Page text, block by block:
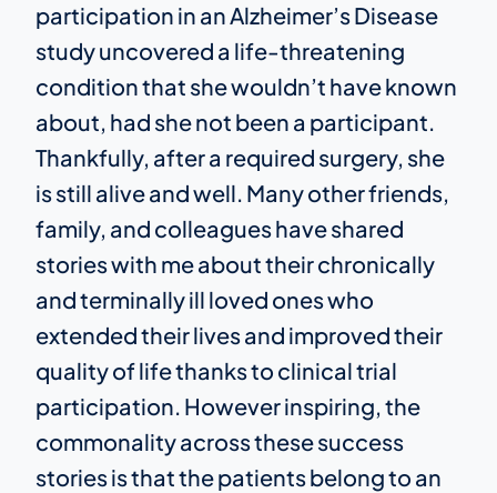
participation in an Alzheimer’s Disease
study uncovered a life-threatening
condition that she wouldn’t have known
about, had she not been a participant.
Thankfully, after a required surgery, she
is still alive and well. Many other friends,
family, and colleagues have shared
stories with me about their chronically
and terminally ill loved ones who
extended their lives and improved their
quality of life thanks to clinical trial
participation. However inspiring, the
commonality across these success
stories is that the patients belong to an